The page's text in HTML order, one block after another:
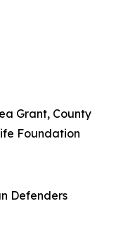
Grant, County
Foundation
Defenders